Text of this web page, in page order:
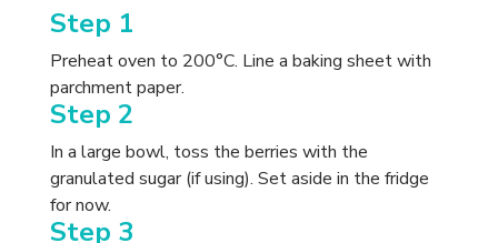
Step 1
Preheat oven to 200°C. Line a baking sheet with
parchment paper.
Step 2
In a large bowl, toss the berries with the
granulated sugar (if using). Set aside in the fridge
for now.
Step 3